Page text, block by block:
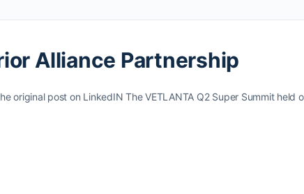
Alliance Partnership
original post on LinkedIN The VETLANTA Q2 Super Summit held